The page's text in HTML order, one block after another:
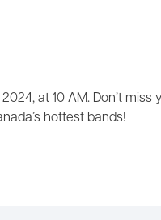
at 10 AM. Don’t
hottest bands!